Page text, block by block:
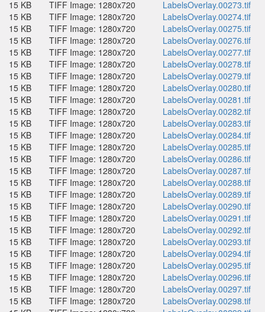
15 KB
TIFF Image: 1280x720
LabelsOverlay.00273.tif
15 KB
TIFF Image: 1280x720
LabelsOverlay.00274.tif
15 KB
TIFF Image: 1280x720
LabelsOverlay.00275.tif
15 KB
TIFF Image: 1280x720
LabelsOverlay.00276.tif
15 KB
TIFF Image: 1280x720
LabelsOverlay.00277.tif
15 KB
TIFF Image: 1280x720
LabelsOverlay.00278.tif
15 KB
TIFF Image: 1280x720
LabelsOverlay.00279.tif
15 KB
TIFF Image: 1280x720
LabelsOverlay.00280.tif
15 KB
TIFF Image: 1280x720
LabelsOverlay.00281.tif
15 KB
TIFF Image: 1280x720
LabelsOverlay.00282.tif
15 KB
TIFF Image: 1280x720
LabelsOverlay.00283.tif
15 KB
TIFF Image: 1280x720
LabelsOverlay.00284.tif
15 KB
TIFF Image: 1280x720
LabelsOverlay.00285.tif
15 KB
TIFF Image: 1280x720
LabelsOverlay.00286.tif
15 KB
TIFF Image: 1280x720
LabelsOverlay.00287.tif
15 KB
TIFF Image: 1280x720
LabelsOverlay.00288.tif
15 KB
TIFF Image: 1280x720
LabelsOverlay.00289.tif
15 KB
TIFF Image: 1280x720
LabelsOverlay.00290.tif
15 KB
TIFF Image: 1280x720
LabelsOverlay.00291.tif
15 KB
TIFF Image: 1280x720
LabelsOverlay.00292.tif
15 KB
TIFF Image: 1280x720
LabelsOverlay.00293.tif
15 KB
TIFF Image: 1280x720
LabelsOverlay.00294.tif
15 KB
TIFF Image: 1280x720
LabelsOverlay.00295.tif
15 KB
TIFF Image: 1280x720
LabelsOverlay.00296.tif
15 KB
TIFF Image: 1280x720
LabelsOverlay.00297.tif
15 KB
TIFF Image: 1280x720
LabelsOverlay.00298.tif